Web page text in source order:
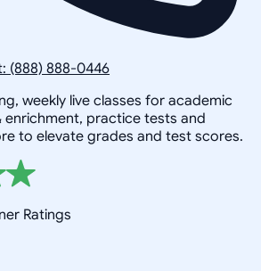
(888) 888-0446
weekly live classes for academic
practice tests and
to elevate grades and test scores.
Ratings